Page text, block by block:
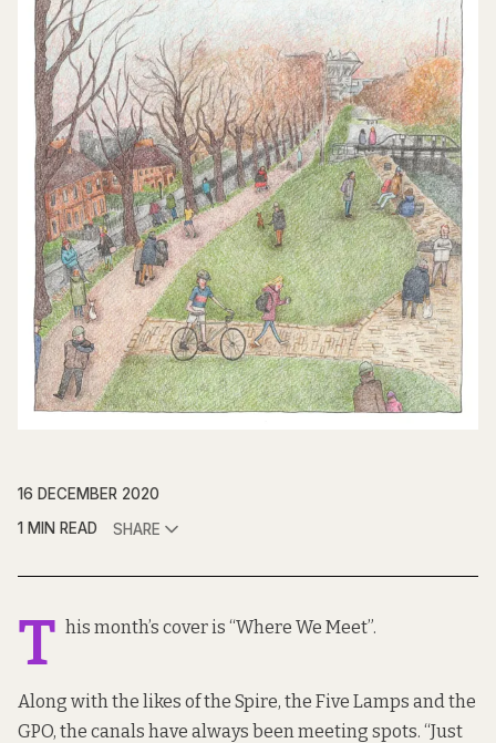
16 DECEMBER 2020
1 MIN READ
SHARE
T his month’s cover is “Where We Meet”.
Along with the likes of the Spire, the Five Lamps and the
GPO, the canals have always been meeting spots. “Just